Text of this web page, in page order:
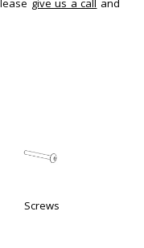
give us a call and
Screws